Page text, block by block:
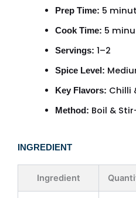
Prep Time: 5
Cook Time: 5
Servings: 1–2
Spice Level:
Key Flavors: Chilli
Method: Boil &
INGREDIENT
Ingredient